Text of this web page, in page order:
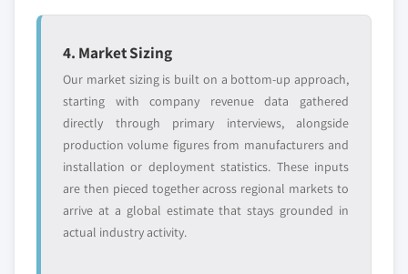
4. Market Sizing
Our market sizing is built on a bottom-up approach,
starting with company revenue data gathered
directly through primary interviews, alongside
production volume figures from manufacturers and
installation or deployment statistics. These inputs
are then pieced together across regional markets to
arrive at a global estimate that stays grounded in
actual industry activity.